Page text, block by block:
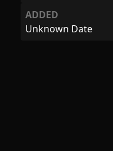
ADDED
Unknown Date